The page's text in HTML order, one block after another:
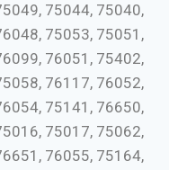
75044, 75040,
75053, 75051,
76051, 75402,
76117, 76052,
75141, 76650,
75017, 75062,
76055, 75164,